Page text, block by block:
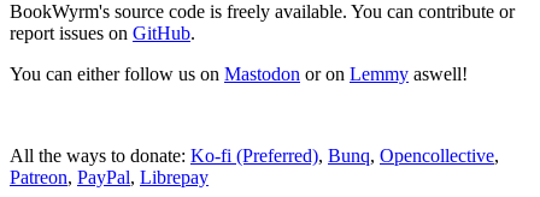
BookWyrm's source code is freely available. You can contribute or
report issues on GitHub.
You can either follow us on Mastodon or on Lemmy aswell!
All the ways to donate: Ko-fi (Preferred), Bunq, Opencollective,
Patreon, PayPal, Librepay